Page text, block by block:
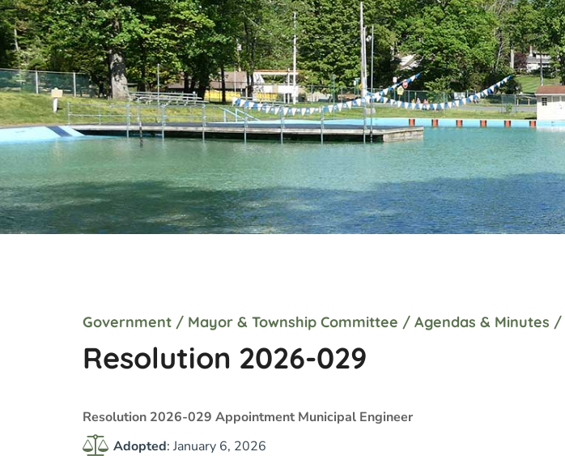
Government / Mayor & Township Committee / Agendas & Minutes /
Resolution 2026-029
Resolution 2026-029 Appointment Municipal Engineer
Adopted: January 6, 2026